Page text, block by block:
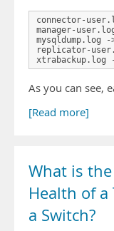
connector-
manager-
mysqldump.log
replicator-
xtrabackup.log
As you can see,
[Read more]
What is
Health of
a Switch?